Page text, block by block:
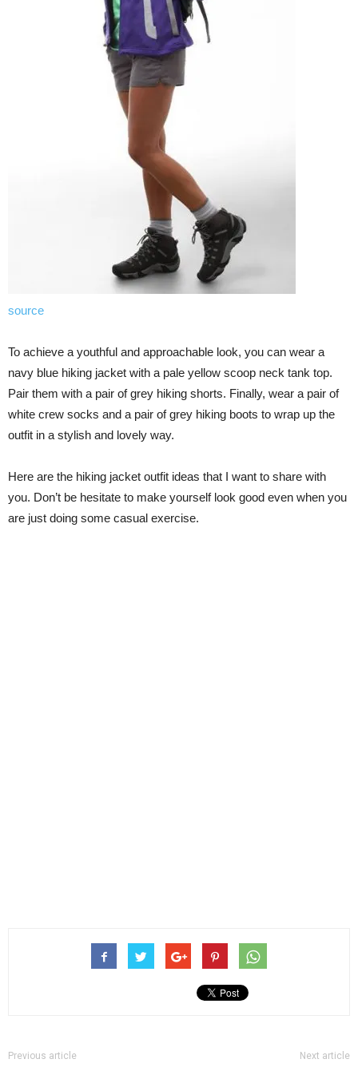
source
To achieve a youthful and approachable look, you can wear a
navy blue hiking jacket with a pale yellow scoop neck tank top.
Pair them with a pair of grey hiking shorts. Finally, wear a pair of
white crew socks and a pair of grey hiking boots to wrap up the
outfit in a stylish and lovely way.
Here are the hiking jacket outfit ideas that I want to share with
you. Don’t be hesitate to make yourself look good even when you
are just doing some casual exercise.
Previous article Next article